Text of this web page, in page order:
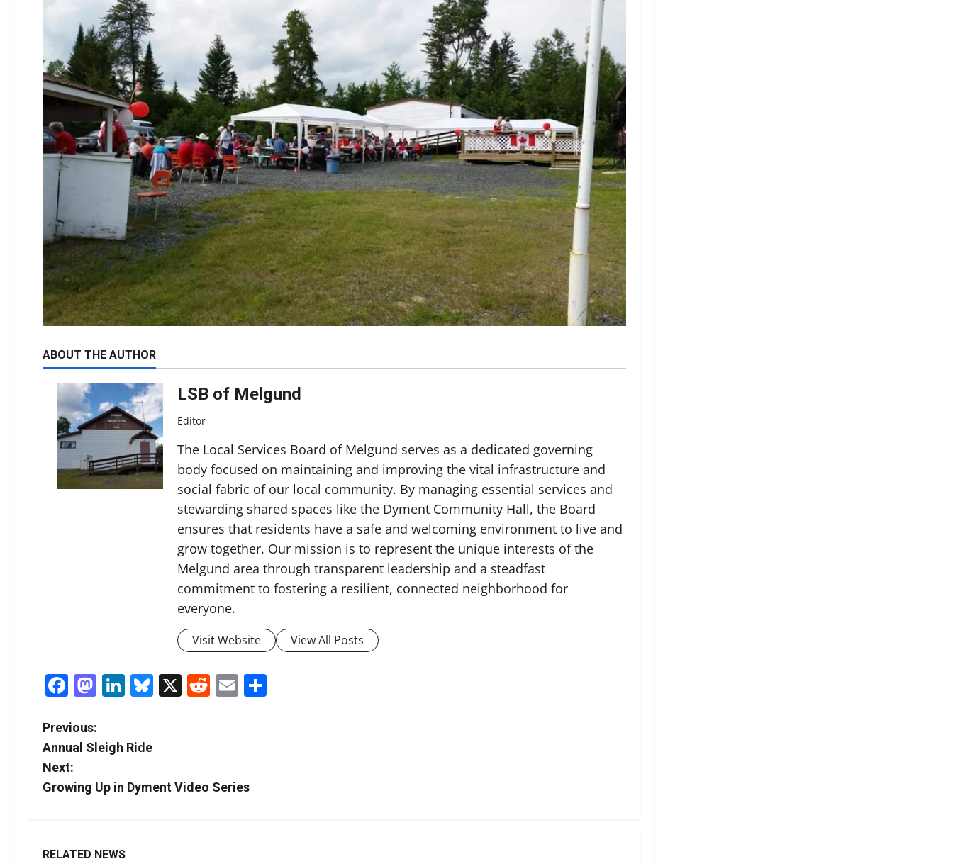
ABOUT THE AUTHOR
LSB of Melgund
Editor
The Local Services Board of Melgund serves as a dedicated governing
body focused on maintaining and improving the vital infrastructure and
social fabric of our local community. By managing essential services and
stewarding shared spaces like the Dyment Community Hall, the Board
ensures that residents have a safe and welcoming environment to live and
grow together. Our mission is to represent the unique interests of the
Melgund area through transparent leadership and a steadfast
commitment to fostering a resilient, connected neighborhood for
everyone.
Visit Website View All Posts
Facebook
Mastodon
LinkedIn
Bluesky
X Reddit
Email
P
o
s
n
Previous:
Annual Sleigh Ride
Next:
Growing Up in Dyment Video Series
RELATED NEWS